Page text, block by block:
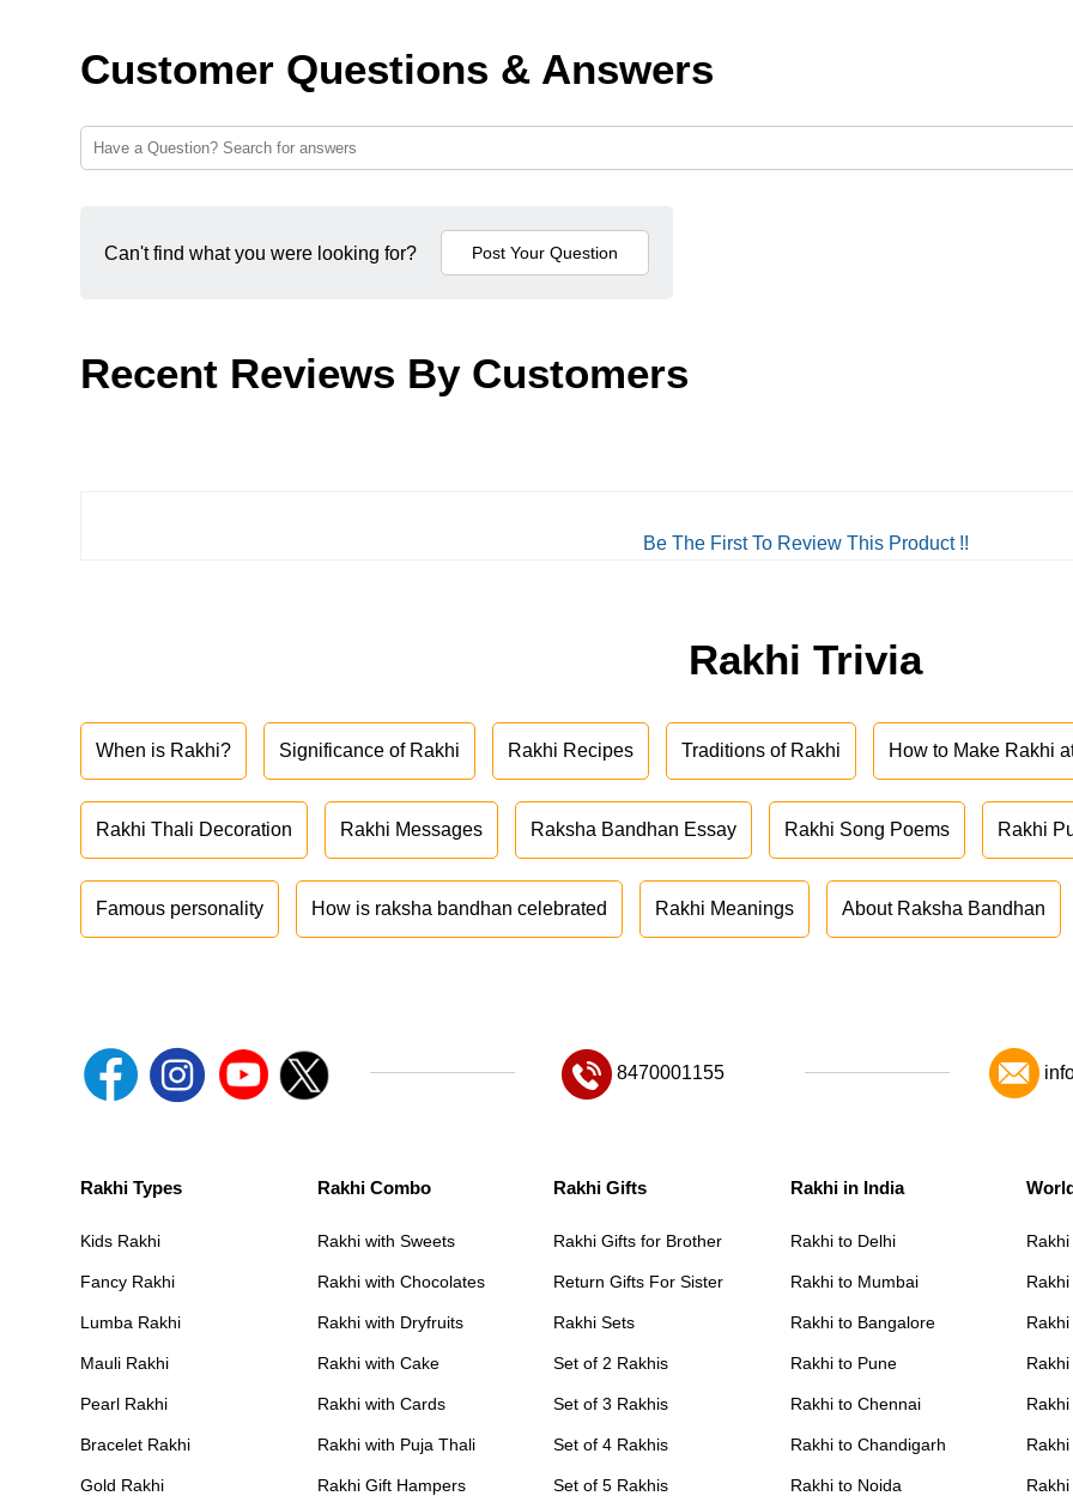
Customer Questions & Answers
Can't find what you were looking for?
Recent Reviews By Customers
Be The First To Review This Product !!
Rakhi Trivia
When is Rakhi? Significance of Rakhi Rakhi Recipes Traditions of Rakhi How to Make Rakhi
Rakhi Thali Decoration Rakhi Messages Raksha Bandhan Essay Rakhi Song Poems Rakhi
Famous personality How is raksha bandhan celebrated Rakhi Meanings About Raksha Bandhan
8470001155
Rakhi Types
Kids Rakhi
Fancy Rakhi
Lumba Rakhi
Mauli Rakhi
Pearl Rakhi
Bracelet Rakhi
Gold Rakhi
Rakhi Combo
Rakhi with Sweets
Rakhi with Chocolates
Rakhi with Dryfruits
Rakhi with Cake
Rakhi with Cards
Rakhi with Puja Thali
Rakhi Gift Hampers
Rakhi Gifts
Rakhi Gifts for Brother
Return Gifts For Sister
Rakhi Sets
Set of 2 Rakhis
Set of 3 Rakhis
Set of 4 Rakhis
Set of 5 Rakhis
Rakhi in India
Rakhi to Delhi
Rakhi to Mumbai
Rakhi to Bangalore
Rakhi to Pune
Rakhi to Chennai
Rakhi to Chandigarh
Rakhi to Noida